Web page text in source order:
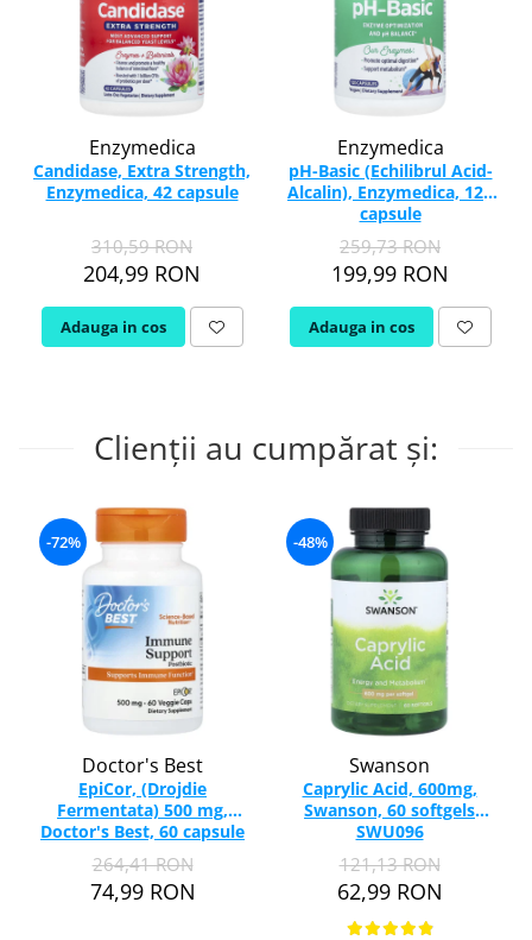
Enzymedica
Candidase, Extra Strength,
Enzymedica, 42 capsule
310,59 RON
204,99 RON
Adauga in cos
Enzymedica
pH-Basic (Echilibrul Acid-
Alcalin), Enzymedica, 120
capsule
259,73 RON
199,99 RON
Adauga in cos
Clienții au cumpărat și:
-72%
Doctor's Best
EpiCor, (Drojdie
Fermentata) 500 mg,
Doctor's Best, 60 capsule
264,41 RON
74,99 RON
-48%
Swanson
Caprylic Acid, 600mg,
Swanson, 60 softgels
SWU096
121,13 RON
62,99 RON